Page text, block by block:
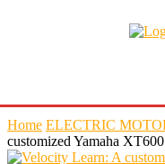
Home ELECTRIC
customized Yamaha